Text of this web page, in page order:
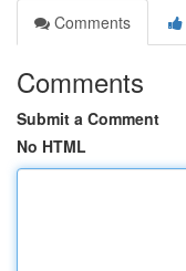
Comments
Comments
Submit a Comment
No HTML